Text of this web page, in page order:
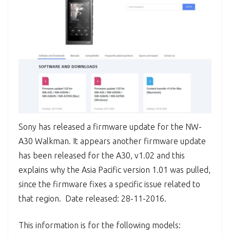
Sony has released a firmware update for the NW-
A30 Walkman. It appears another firmware update
has been released for the A30, v1.02 and this
explains why the Asia Pacific version 1.01 was pulled,
since the firmware fixes a specific issue related to
that region. Date released: 28-11-2016.
This information is for the following models: